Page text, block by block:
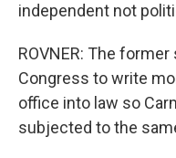
independent not
ROVNER: The
Congress to write
office into law so
subjected to the